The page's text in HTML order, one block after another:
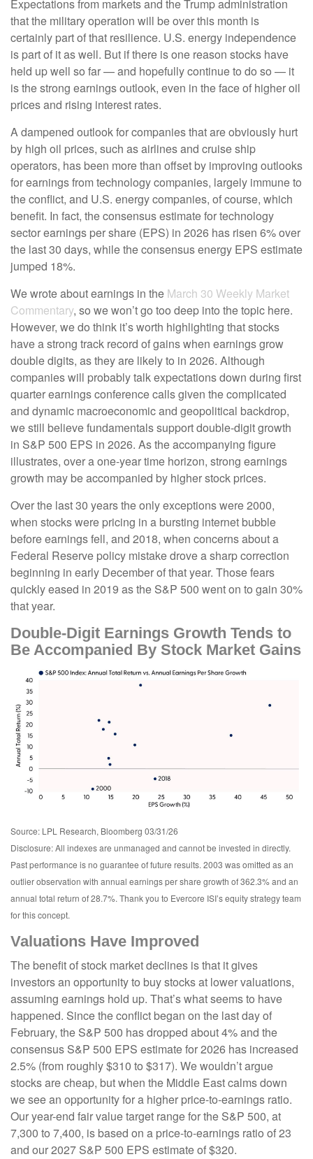
Expectations from markets and the Trump administration
that the military operation will be over this month is
certainly part of that resilience. U.S. energy independence
is part of it as well. But if there is one reason stocks have
held up well so far — and hopefully continue to do so — it
is the strong earnings outlook, even in the face of higher oil
prices and rising interest rates.
A dampened outlook for companies that are obviously hurt
by high oil prices, such as airlines and cruise ship
operators, has been more than offset by improving outlooks
for earnings from technology companies, largely immune to
the conflict, and U.S. energy companies, of course, which
benefit. In fact, the consensus estimate for technology
sector earnings per share (EPS) in 2026 has risen 6% over
the last 30 days, while the consensus energy EPS estimate
jumped 18%.
We wrote about earnings in the March 30 Weekly Market
Commentary, so we won’t go too deep into the topic here.
However, we do think it’s worth highlighting that stocks
have a strong track record of gains when earnings grow
double digits, as they are likely to in 2026. Although
companies will probably talk expectations down during first
quarter earnings conference calls given the complicated
and dynamic macroeconomic and geopolitical backdrop,
we still believe fundamentals support double-digit growth
in S&P 500 EPS in 2026. As the accompanying figure
illustrates, over a one-year time horizon, strong earnings
growth may be accompanied by higher stock prices.
Over the last 30 years the only exceptions were 2000,
when stocks were pricing in a bursting internet bubble
before earnings fell, and 2018, when concerns about a
Federal Reserve policy mistake drove a sharp correction
beginning in early December of that year. Those fears
quickly eased in 2019 as the S&P 500 went on to gain 30%
that year.
Double-Digit Earnings Growth Tends to
Be Accompanied By Stock Market Gains
Source: LPL Research, Bloomberg 03/31/26
Disclosure: All indexes are unmanaged and cannot be invested in directly.
Past performance is no guarantee of future results. 2003 was omitted as an
outlier observation with annual earnings per share growth of 362.3% and an
annual total return of 28.7%. Thank you to Evercore ISI’s equity strategy team
for this concept.
Valuations Have Improved
The benefit of stock market declines is that it gives
investors an opportunity to buy stocks at lower valuations,
assuming earnings hold up. That’s what seems to have
happened. Since the conflict began on the last day of
February, the S&P 500 has dropped about 4% and the
consensus S&P 500 EPS estimate for 2026 has increased
2.5% (from roughly $310 to $317). We wouldn’t argue
stocks are cheap, but when the Middle East calms down
we see an opportunity for a higher price-to-earnings ratio.
Our year-end fair value target range for the S&P 500, at
7,300 to 7,400, is based on a price-to-earnings ratio of 23
and our 2027 S&P 500 EPS estimate of $320.